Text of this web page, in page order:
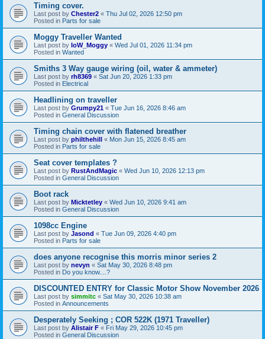
Timing cover.
Last post by Chester2 « Thu Jul 02, 2026 12:50 pm
Posted in Parts for sale
Moggy Traveller Wanted
Last post by IoW_Moggy « Wed Jul 01, 2026 11:34 pm
Posted in Wanted
Smiths 3 Way gauge wiring (oil, water & ammeter)
Last post by rh8369 « Sat Jun 20, 2026 1:33 pm
Posted in Electrical
Headlining on traveller
Last post by Grumpy21 « Tue Jun 16, 2026 8:46 am
Posted in General Discussion
Timing chain cover with flatened breather
Last post by philthehill « Mon Jun 15, 2026 8:45 am
Posted in Parts for sale
Seat cover templates ?
Last post by RustAndMagic « Wed Jun 10, 2026 12:13 pm
Posted in General Discussion
Boot rack
Last post by Micktetley « Wed Jun 10, 2026 9:41 am
Posted in General Discussion
1098cc Engine
Last post by Jasond « Tue Jun 09, 2026 4:40 pm
Posted in Parts for sale
does anyone recognise this morris minor series 2
Last post by nevyn « Sat May 30, 2026 8:48 pm
Posted in Do you know....?
DISCOUNTED ENTRY for Classic Motor Show November 2026
Last post by simmitc « Sat May 30, 2026 10:38 am
Posted in Announcements
Desperately Seeking ; COR 522K (1971 Traveller)
Last post by Alistair F « Fri May 29, 2026 10:45 pm
Posted in General Discussion